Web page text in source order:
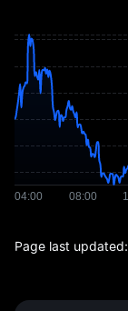
Page last updated: